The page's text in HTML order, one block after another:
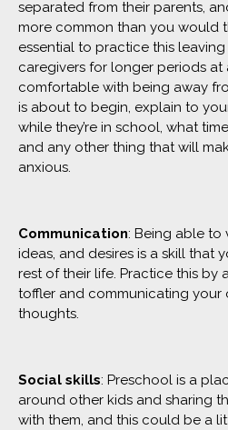
separated from their parents,
more common than you would
essential to practice this
caregivers for longer periods at
comfortable with being away
is about to begin, explain to
while they’re in school, what
and any other thing that will
anxious.
Communication: Being able to
ideas, and desires is a skill that
rest of their life. Practice this by
toffler and communicating your
thoughts.
Social skills: Preschool is a
around other kids and sharing
with them, and this could be a